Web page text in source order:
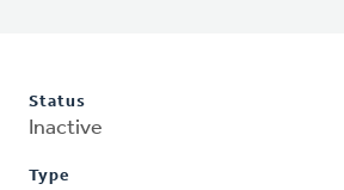
Status
Inactive
Type